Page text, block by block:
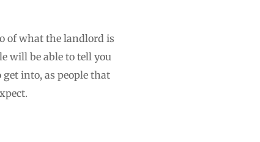
of what the landlord is
will be able to tell you
into, as people that